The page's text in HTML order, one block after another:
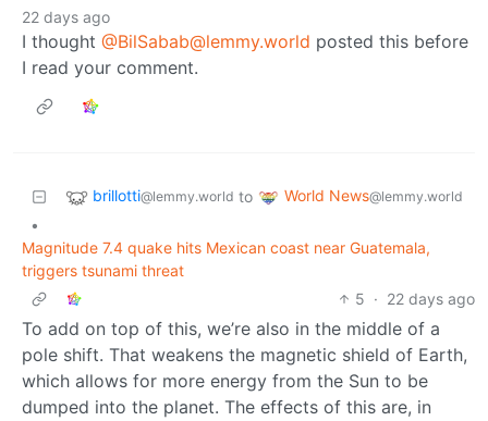
22 days ago
I thought @BilSabab@lemmy.world posted this before
I read your comment.
brillotti@lemmy.world to World News@lemmy.world
•
Magnitude 7.4 quake hits Mexican coast near Guatemala,
triggers tsunami threat
5 · 22 days ago
To add on top of this, we’re also in the middle of a
pole shift. That weakens the magnetic shield of Earth,
which allows for more energy from the Sun to be
dumped into the planet. The effects of this are, in